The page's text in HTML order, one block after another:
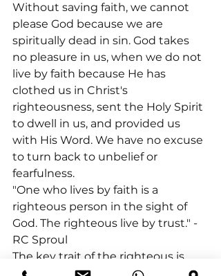
Without saving faith, we cannot
please God because we are
spiritually dead in sin. God takes
no pleasure in us, when we do not
live by faith because He has
clothed us in Christ's
righteousness, sent the Holy Spirit
to dwell in us, and provided us
with His Word. We have no excuse
to turn back to unbelief or
fearfulness.
"One who lives by faith is a
righteous person in the sight of
God. The righteous live by trust." -
RC Sproul
The key trait of the righteous is
their unwavering trust in God and